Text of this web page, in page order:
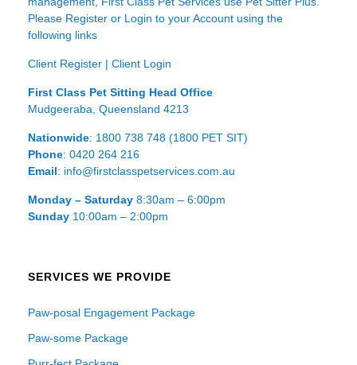
Please Register or Login to your Account using the
following links
Client Register | Client Login
First Class Pet Sitting Head Office
Mudgeeraba, Queensland 4213
Nationwide: 1800 738 748 (1800 PET SIT)
Phone: 0420 264 216
Email: info@firstclasspetservices.com.au
Monday – Saturday 8:30am – 6:00pm
Sunday 10:00am – 2:00pm
SERVICES WE PROVIDE
Paw-posal Engagement Package
Paw-some Package